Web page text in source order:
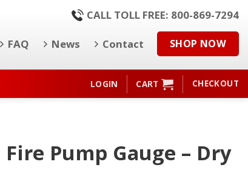
CALL TOLL FREE: 800-869-7294
FAQ News Contact SHOP NOW
LOGIN CART CHECKOUT
Fire Pump Gauge – Dry